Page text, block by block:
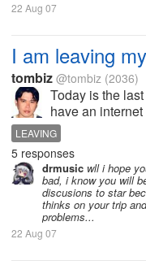
22 Aug 07
I am leaving
tombiz @tombiz (2036)
Today is the
have an
leaving into
country. though
days then I will
LEAVING
5 responses
drmusic wll i hope
bad, i know you will
discusions to star
thinks on your trip
problems...
22 Aug 07